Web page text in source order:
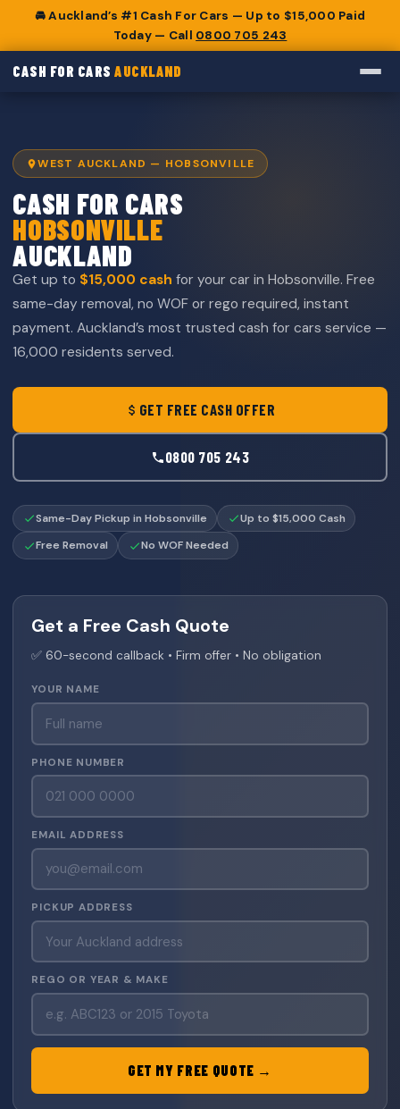
🚘 Auckland’s #1 Cash For Cars — Up to $15,000 Paid
Today — Call 0800 705 243
CASH FOR CARSAUCKLAND
WEST AUCKLAND — HOBSONVILLE
CASH FOR CARS
HOBSONVILLE
AUCKLAND
Get up to $15,000 cash for your car in Hobsonville. Free
same-day removal, no WOF or rego required, instant
payment. Auckland’s most trusted cash for cars service —
16,000 residents served.
GET FREE CASH OFFER
0800 705 243
Same-Day Pickup in Hobsonville
Up to $15,000 Cash
Free Removal
No WOF Needed
Get a Free Cash Quote
✅ 60-second callback • Firm offer • No obligation
YOUR NAME
PHONE NUMBER
EMAIL ADDRESS
PICKUP ADDRESS
REGO OR YEAR & MAKE
GET MY FREE QUOTE →